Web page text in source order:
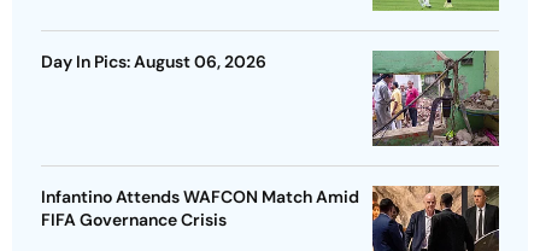
Day In Pics: August 06, 2026
Infantino Attends WAFCON Match Amid
FIFA Governance Crisis